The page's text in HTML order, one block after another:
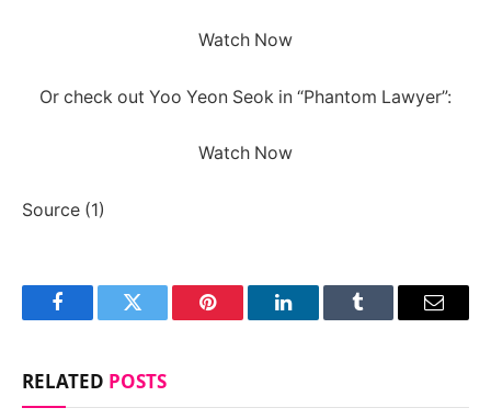
Watch Now
Or check out Yoo Yeon Seok in “Phantom Lawyer”:
Watch Now
Source (1)
FacebookTwitter Pinterest LinkedInTumblr Email
RELATED POSTS